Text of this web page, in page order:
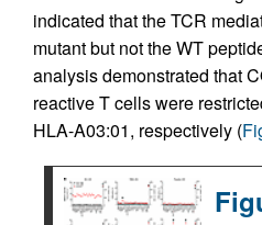
indicated that the TCR
mutant but not the WT
analysis demonstrated that
reactive T cells were
HLA-A03:01, respectively (